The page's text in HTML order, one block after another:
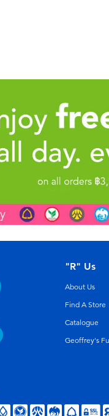
"R" Us
About Us
Find A Store
Catalogue
Geoffrey's